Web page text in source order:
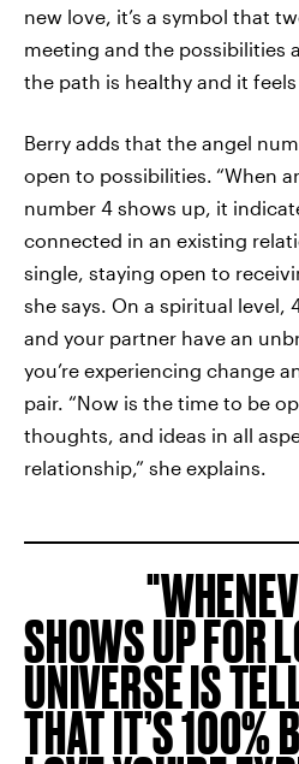
new love, it’s a symbol that
meeting and the possibilities
the path is healthy and it feels
Berry adds that the angel
open to possibilities. “When
number 4 shows up, it
connected in an existing
single, staying open to
she says. On a spiritual level,
and your partner have an
you’re experiencing change
pair. “Now is the time to be
thoughts, and ideas in all
relationship,” she explains.
SHOWS UP FOR
UNIVERSE IS
THAT IT’S 100%